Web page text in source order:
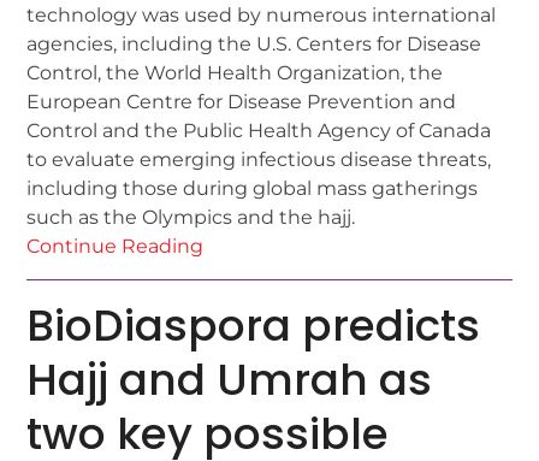
technology was used by numerous international
agencies, including the U.S. Centers for Disease
Control, the World Health Organization, the
European Centre for Disease Prevention and
Control and the Public Health Agency of Canada
to evaluate emerging infectious disease threats,
including those during global mass gatherings
such as the Olympics and the hajj.
Continue Reading
BioDiaspora predicts
Hajj and Umrah as
two key possible